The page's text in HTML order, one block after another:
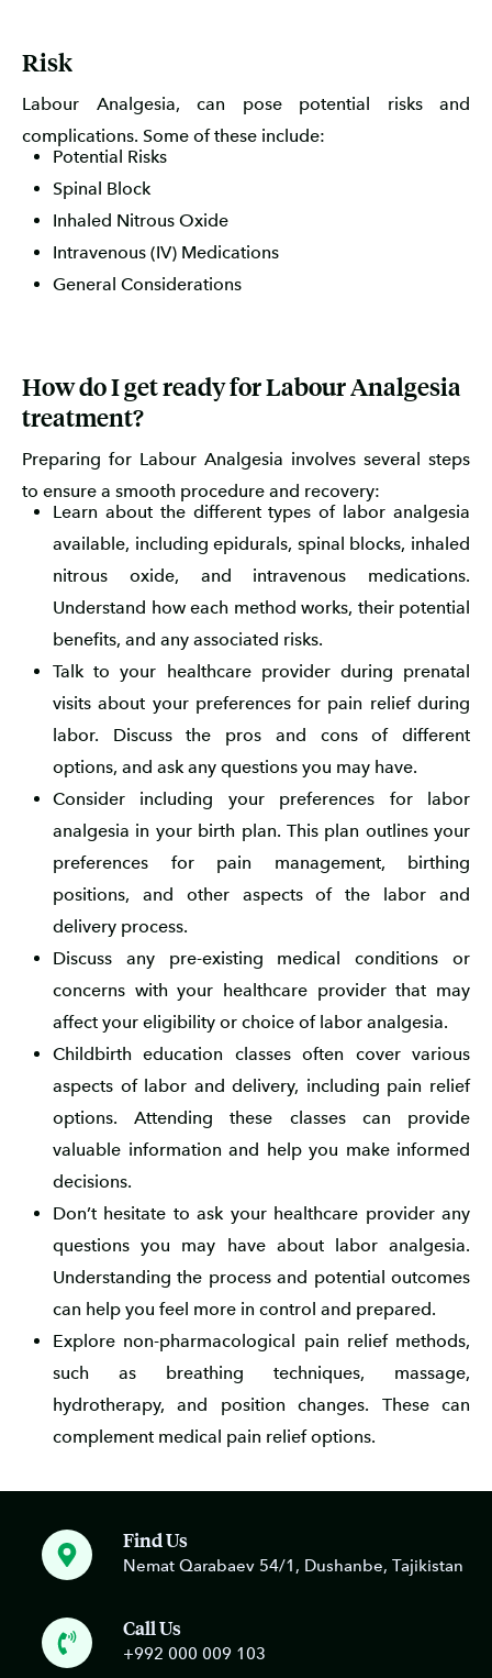
Risk
Labour Analgesia, can pose potential risks and
complications. Some of these include:
Potential Risks
Spinal Block
Inhaled Nitrous Oxide
Intravenous (IV) Medications
General Considerations
How do I get ready for Labour Analgesia
treatment?
Preparing for Labour Analgesia involves several steps
to ensure a smooth procedure and recovery:
Learn about the different types of labor analgesia
available, including epidurals, spinal blocks, inhaled
nitrous oxide, and intravenous medications.
Understand how each method works, their potential
benefits, and any associated risks.
Talk to your healthcare provider during prenatal
visits about your preferences for pain relief during
labor. Discuss the pros and cons of different
options, and ask any questions you may have.
Consider including your preferences for labor
analgesia in your birth plan. This plan outlines your
preferences for pain management, birthing
positions, and other aspects of the labor and
delivery process.
Discuss any pre-existing medical conditions or
concerns with your healthcare provider that may
affect your eligibility or choice of labor analgesia.
Childbirth education classes often cover various
aspects of labor and delivery, including pain relief
options. Attending these classes can provide
valuable information and help you make informed
decisions.
Don’t hesitate to ask your healthcare provider any
questions you may have about labor analgesia.
Understanding the process and potential outcomes
can help you feel more in control and prepared.
Explore non-pharmacological pain relief methods,
such as breathing techniques, massage,
hydrotherapy, and position changes. These can
complement medical pain relief options.
Find Us
Nemat Qarabaev 54/1, Dushanbe, Tajikistan
Call Us
+992 000 009 103